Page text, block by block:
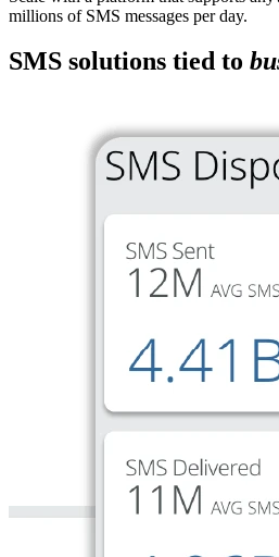
millions of SMS messages per day.
SMS solutions tied to